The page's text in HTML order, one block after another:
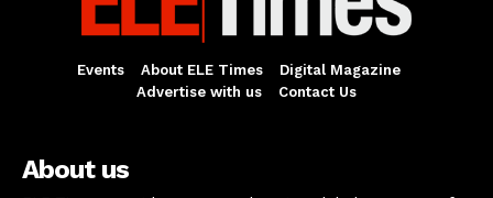
Events About ELE Times
Digital Magazine
Advertise with us
Contact Us
About us